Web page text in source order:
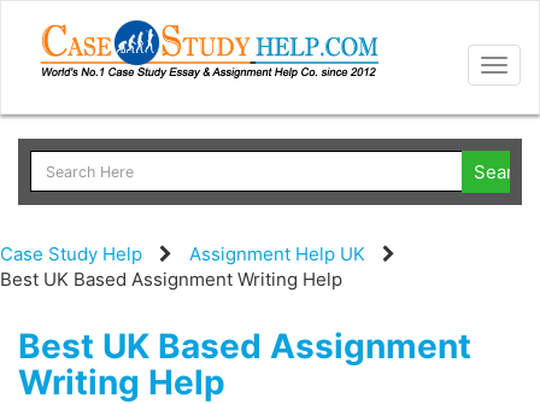
Case Study Help
Assignment Help UK
Best UK Based Assignment Writing Help
Best UK Based Assignment
Writing Help